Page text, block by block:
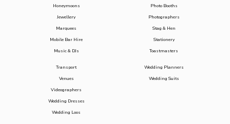
Honeymoons
Jewellery
Marquees
Mobile Bar Hire
Music & DJs
Photo Booths
Photographers
Stag & Hen
Stationery
Toastmasters
Transport
Venues
Videographers
Wedding Dresses
Wedding Loos
Wedding Planners
Wedding Suits